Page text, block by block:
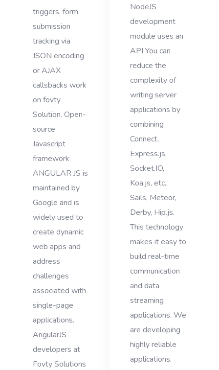
triggers, form
submission
tracking via
JSON encoding
or AJAX
callsbacks work
on fovty
Solution. Open-
source
Javascript
framework
ANGULAR JS is
maintained by
Google and is
widely used to
create dynamic
web apps and
address
challenges
associated with
single-page
applications.
AngularJS
developers at
Fovty Solutions
NodeJS
development
module uses an
API You can
reduce the
complexity of
writing server
applications by
combining
Connect,
Express.js,
Socket.IO,
Koa.js, etc..
Sails, Meteor,
Derby, Hip.js.
This technology
makes it easy to
build real-time
communication
and data
streaming
applications. We
are developing
highly reliable
applications.